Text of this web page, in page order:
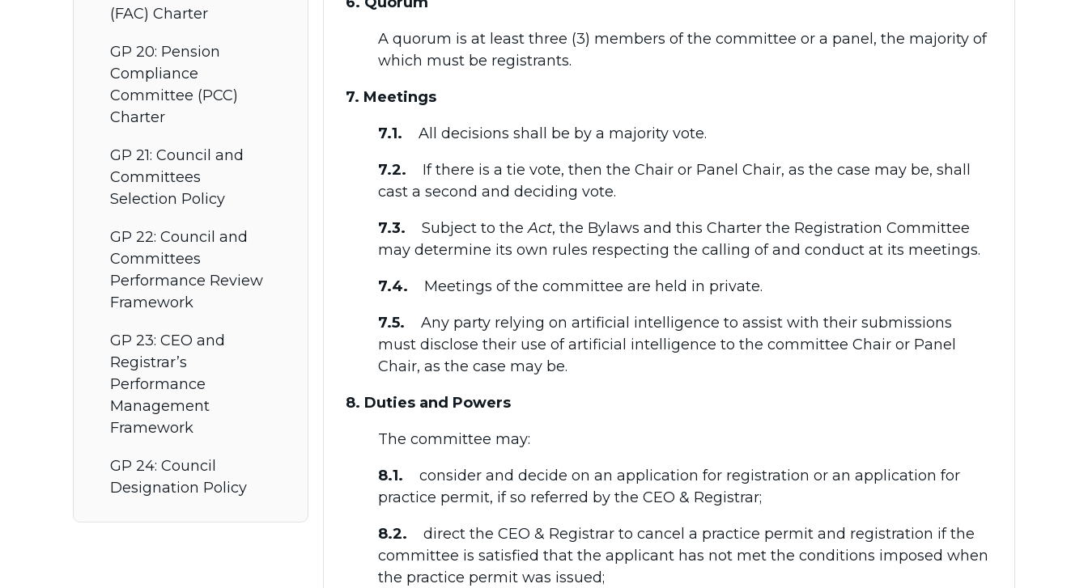
(FAC) Charter
GP 20: Pension
Compliance
Committee (PCC)
Charter
GP 21: Council and
Committees
Selection Policy
GP 22: Council and
Committees
Performance Review
Framework
GP 23: CEO and
Registrar’s
Performance
Management
Framework
GP 24: Council
Designation Policy
A quorum is at least three (3) members of the committee or a panel, the majority of
which must be registrants.
7. Meetings
7.1. All decisions shall be by a majority vote.
7.2.
If there is a tie vote, then the Chair or Panel Chair, as the case may be, shall
cast a second and deciding vote.
7.3. Subject to theAct, the Bylaws and this Charter the Registration Committee
may determine its own rules respecting the calling of and conduct at its meetings.
7.4. Meetings of the committee are held in private.
7.5. Any party relying on artificial intelligence to assist with their submissions
must disclose their use of artificial intelligence to the committee Chair or Panel
Chair, as the case may be.
8. Duties and Powers
The committee may:
8.1. consider and decide on an application for registration or an application for
practice permit, if so referred by the CEO & Registrar;
8.2.
direct the CEO & Registrar to cancel a practice permit and registration if the
committee is satisfied that the applicant has not met the conditions imposed when
the practice permit was issued;